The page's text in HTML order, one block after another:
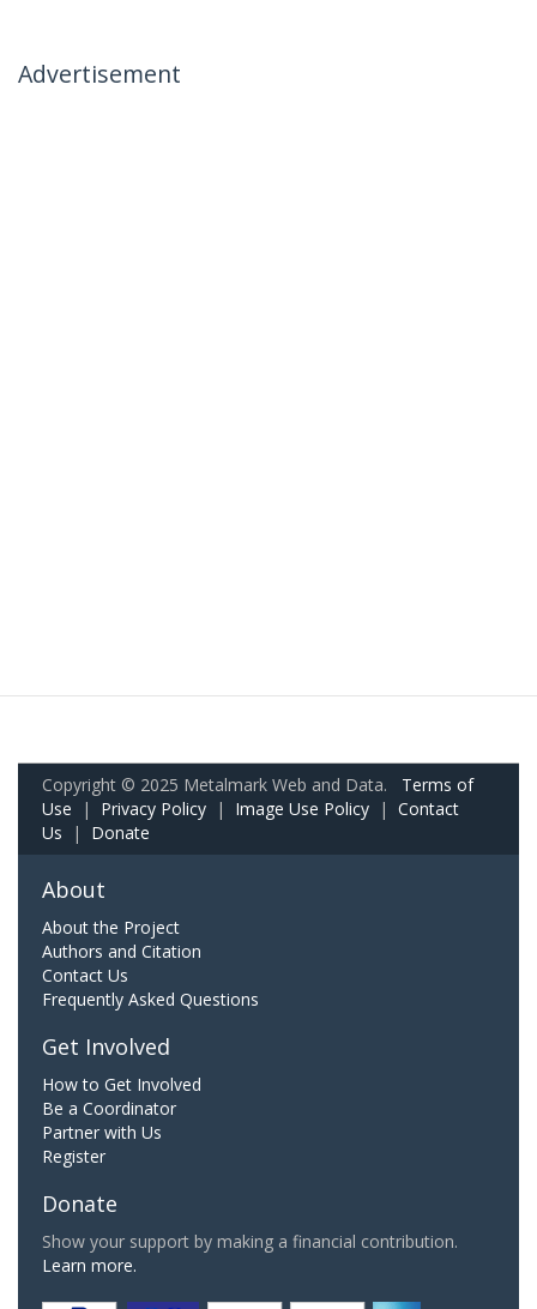
Advertisement
Copyright © 2025 Metalmark Web and Data. Terms of
Use | Privacy Policy | Image Use Policy | Contact
Us | Donate
About
About the Project
Authors and Citation
Contact Us
Frequently Asked Questions
Get Involved
How to Get Involved
Be a Coordinator
Partner with Us
Register
Donate
Show your support by making a financial contribution.
Learn more.